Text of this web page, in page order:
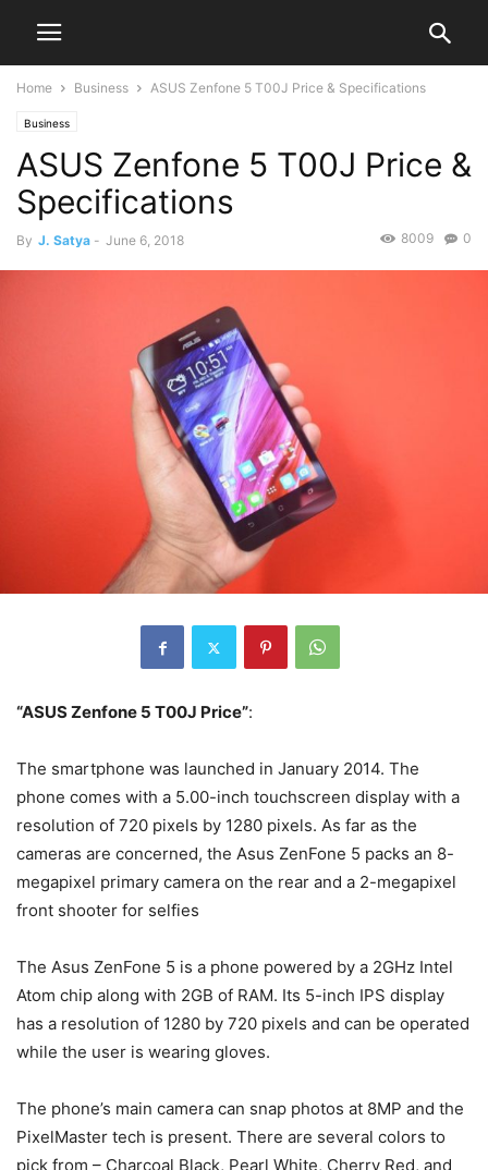
Home Business ASUS Zenfone 5 T00J Price & Specifications
Business
ASUS Zenfone 5 T00J Price &
Specifications
By J. Satya - June 6, 2018 0
8009
“ASUS Zenfone 5 T00J Price”:
The smartphone was launched in January 2014. The
phone comes with a 5.00-inch touchscreen display with a
resolution of 720 pixels by 1280 pixels. As far as the
cameras are concerned, the Asus ZenFone 5 packs an 8-
megapixel primary camera on the rear and a 2-megapixel
front shooter for selfies
The Asus ZenFone 5 is a phone powered by a 2GHz Intel
Atom chip along with 2GB of RAM. Its 5-inch IPS display
has a resolution of 1280 by 720 pixels and can be operated
while the user is wearing gloves.
The phone’s main camera can snap photos at 8MP and the
PixelMaster tech is present. There are several colors to
pick from – Charcoal Black, Pearl White, Cherry Red, and